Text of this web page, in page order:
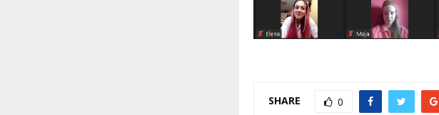
SHARE 0